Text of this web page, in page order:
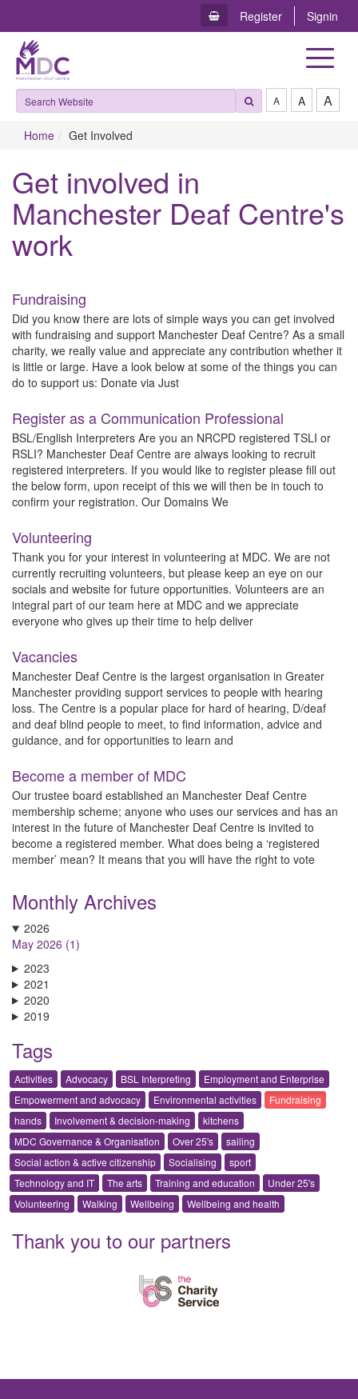
Register Signin
Toggle
A A A
Home Get Involved
Get involved in
Manchester Deaf Centre's
work
Fundraising
Did you know there are lots of simple ways you can get involved
with fundraising and support Manchester Deaf Centre? As a small
charity, we really value and appreciate any contribution whether it
is little or large. Have a look below at some of the things you can
do to support us: Donate via Just
Register as a Communication Professional
BSL/English Interpreters Are you an NRCPD registered TSLI or
RSLI? Manchester Deaf Centre are always looking to recruit
registered interpreters. If you would like to register please fill out
the below form, upon receipt of this we will then be in touch to
confirm your registration. Our Domains We
Volunteering
Thank you for your interest in volunteering at MDC. We are not
currently recruiting volunteers, but please keep an eye on our
socials and website for future opportunities. Volunteers are an
integral part of our team here at MDC and we appreciate
everyone who gives up their time to help deliver
Vacancies
Manchester Deaf Centre is the largest organisation in Greater
Manchester providing support services to people with hearing
loss. The Centre is a popular place for hard of hearing, D/deaf
and deaf blind people to meet, to find information, advice and
guidance, and for opportunities to learn and
Become a member of MDC
Our trustee board established an Manchester Deaf Centre
membership scheme; anyone who uses our services and has an
interest in the future of Manchester Deaf Centre is invited to
become a registered member. What does being a ‘registered
member’ mean? It means that you will have the right to vote
Monthly Archives
2026
May 2026 (1)
2023
2021
2020
2019
Tags
Activities Advocacy BSL Interpreting
Employment and Enterprise
Empowerment and advocacy
Environmental activities
Fundraising
hands
Involvement & decision-making
kitchens
MDC Governance & Organisation
Over 25's
sailing
Social action & active citizenship
Socialising
sport
Technology and IT
The arts Training and education
Under 25's
Volunteering
Walking Wellbeing Wellbeing and health
Thank you to our partners